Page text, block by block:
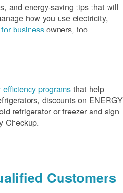
and energy-saving tips that will
how you use electricity,
business owners, too.
efficiency programs that help
discounts on ENERGY
refrigerator or freezer and sign
Checkup.
Customers